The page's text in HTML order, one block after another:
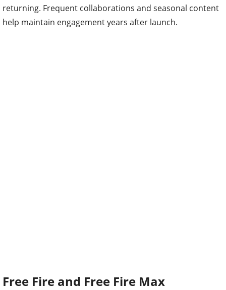
returning. Frequent collaborations and seasonal content
help maintain engagement years after launch.
Free Fire and Free Fire Max